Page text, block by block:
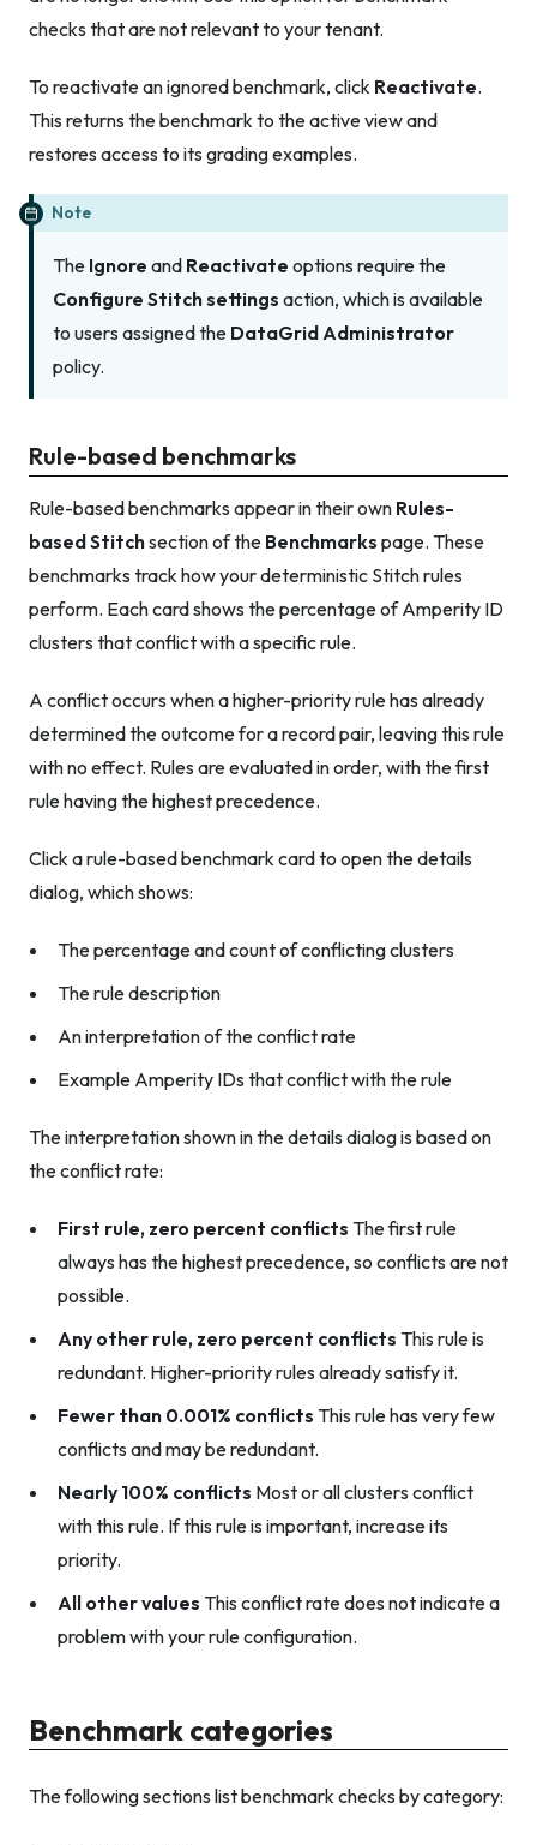
checks that are not relevant to your tenant.
To reactivate an ignored benchmark, click Reactivate.
This returns the benchmark to the active view and
restores access to its grading examples.
Note
The Ignore and Reactivate options require the
Configure Stitch settings action, which is available
to users assigned the DataGrid Administrator
policy.
Rule-based benchmarks
Rule-based benchmarks appear in their own Rules-
based Stitchsection of the Benchmarks page. These
benchmarks track how your deterministic Stitch rules
perform. Each card shows the percentage of Amperity ID
clusters that conflict with a specific rule.
A conflict occurs when a higher-priority rule has already
determined the outcome for a record pair, leaving this rule
with no effect. Rules are evaluated in order, with the first
rule having the highest precedence.
Click a rule-based benchmark card to open the details
dialog, which shows:
The percentage and count of conflicting clusters
The rule description
An interpretation of the conflict rate
Example Amperity IDs that conflict with the rule
The interpretation shown in the details dialog is based on
the conflict rate:
First rule, zero percent conflicts The first rule
always has the highest precedence, so conflicts are not
possible.
Any other rule, zero percent conflicts This rule is
redundant. Higher-priority rules already satisfy it.
Fewer than 0.001% conflicts This rule has very few
conflicts and may be redundant.
Nearly 100% conflicts Most or all clusters conflict
with this rule. If this rule is important, increase its
priority.
All other values This conflict rate does not indicate a
problem with your rule configuration.
Benchmark categories
The following sections list benchmark checks by category: